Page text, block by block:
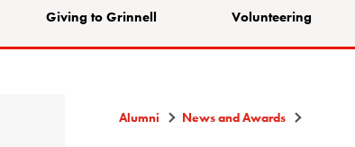
Giving to Grinnell Volunteering
Alumni News and Awards